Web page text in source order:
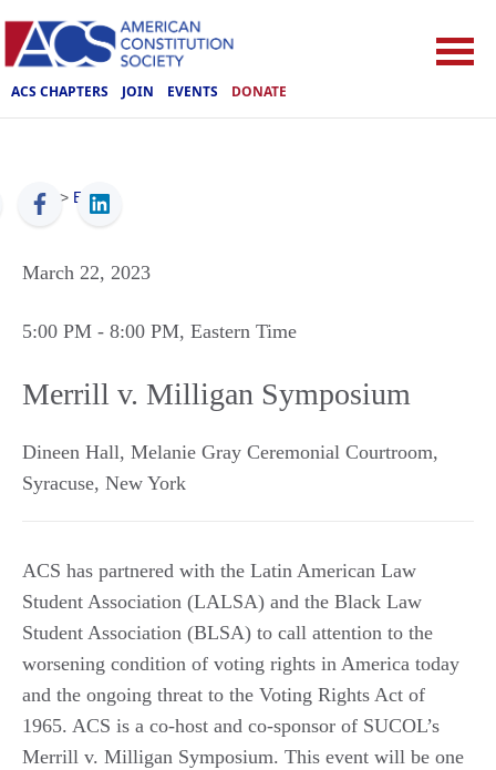
ACS CHAPTERS JOIN EVENTS DONATE
ACS > Events
March 22, 2023
5:00 PM - 8:00 PM, Eastern Time
Merrill v. Milligan Symposium
Dineen Hall, Melanie Gray Ceremonial Courtroom,
Syracuse, New York
ACS has partnered with the Latin American Law
Student Association (LALSA) and the Black Law
Student Association (BLSA) to call attention to the
worsening condition of voting rights in America today
and the ongoing threat to the Voting Rights Act of
1965. ACS is a co-host and co-sponsor of SUCOL’s
Merrill v. Milligan Symposium. This event will be one